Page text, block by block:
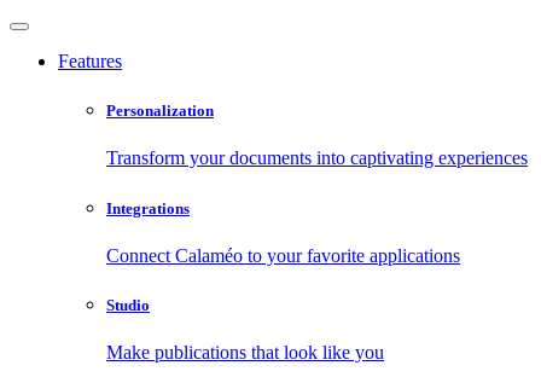
Features
Personalization
Transform your documents into captivating experiences
Integrations
Connect Calaméo to your favorite applications
Studio
Make publications that look like you